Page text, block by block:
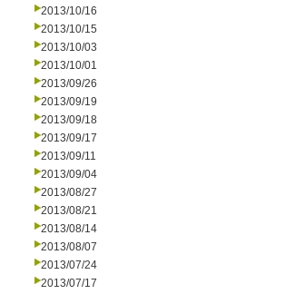
2013/10/16
2013/10/15
2013/10/03
2013/10/01
2013/09/26
2013/09/19
2013/09/18
2013/09/17
2013/09/11
2013/09/04
2013/08/27
2013/08/21
2013/08/14
2013/08/07
2013/07/24
2013/07/17